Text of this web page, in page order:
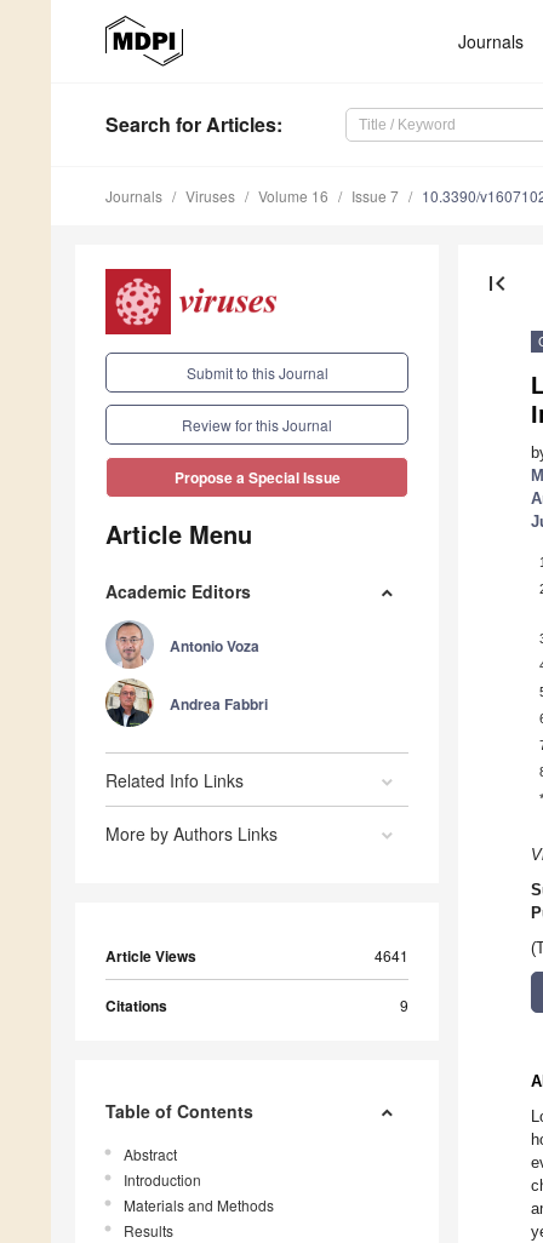
Journals
Search for Articles:
Journals Viruses Volume 16 Issue 7 10.3390/
Submit to this Journal
Review for this Journal
Propose a Special Issue
Article Menu
Academic Editors
Antonio Voza
Andrea Fabbri
Related Info Links
More by Authors Links
Article Views 4641
Citations 9
Table of Contents
Abstract
Introduction
Materials and Methods
Results
first_page
1
*